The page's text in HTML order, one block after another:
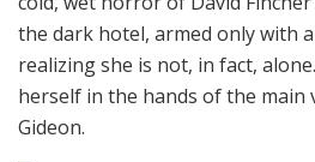
the dark hotel, armed only with
realizing she is not, in fact,
herself in the hands of the main
Gideon.